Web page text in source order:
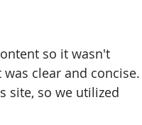
so it wasn't
clear and concise.
site, so we utilized